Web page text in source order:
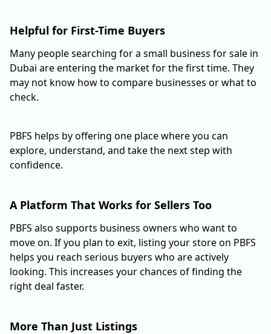
Helpful for First-Time Buyers
Many people searching for a small business for sale in
Dubai are entering the market for the first time. They
may not know how to compare businesses or what to
check.
PBFS helps by offering one place where you can
explore, understand, and take the next step with
confidence.
A Platform That Works for Sellers Too
PBFS also supports business owners who want to
move on. If you plan to exit, listing your store on PBFS
helps you reach serious buyers who are actively
looking. This increases your chances of finding the
right deal faster.
More Than Just Listings